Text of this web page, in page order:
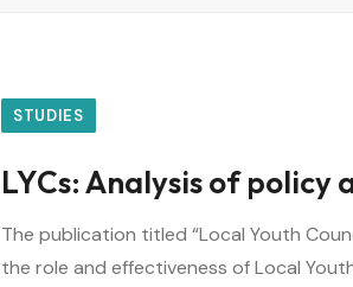
STUDIES
LYCs: Analysis of policy
The publication titled “Local Youth
the role and effectiveness of Local